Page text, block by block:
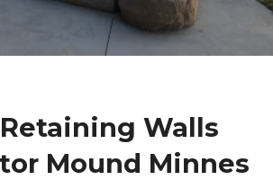
Walls
Mound Minnes